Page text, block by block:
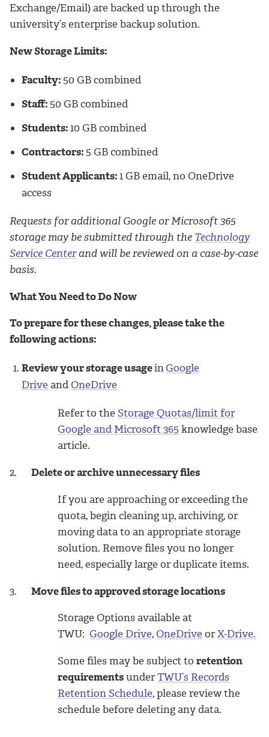
Exchange/Email) are backed up through the
university’s enterprise backup solution.
New Storage Limits:
Faculty:50 GB combined
Staff:50 GB combined
Students:10 GB combined
Contractors:5 GB combined
Student Applicants:1 GB email, no OneDrive
access
Requests for additional Google or Microsoft 365
storage may be submitted through the Technology
Service Centerand will be reviewed on a case-by-case
basis.
What You Need to Do Now
To prepare for these changes, please take the
following actions:
Review your storage usageinGoogle
Drive and OneDrive
Refer to the Storage Quotas/limit for
Google and Microsoft 365 knowledge base
article.
2. Delete or archive unnecessary files
If you are approaching or exceeding the
quota, begin cleaning up, archiving, or
moving data to an appropriate storage
solution. Remove files you no longer
need, especially large or duplicate items.
3. Move files to approved storage locations
Storage Options available at
TWU: Google Drive, OneDrive orX-Drive.
Some files may be subject to retention
requirementsunderTWU’s Records
Retention Schedule,please review the
schedule before deleting any data.